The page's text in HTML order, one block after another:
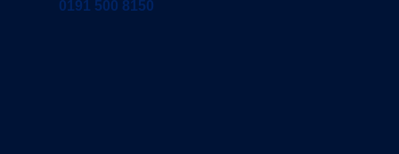
0191 500 8150